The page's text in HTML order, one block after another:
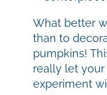
What better
than to
pumpkins!
really let
experiment